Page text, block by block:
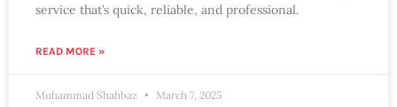
service that’s quick, reliable, and professional.
READ MORE »
Muhammad Shahbaz March 7, 2025